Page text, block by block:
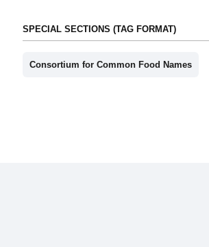
SPECIAL SECTIONS (TAG FORMAT)
Consortium for Common Food Names